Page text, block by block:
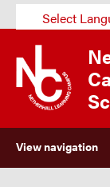
Select
View navigation